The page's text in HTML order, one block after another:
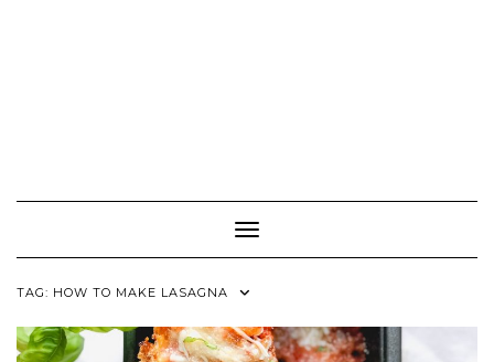
Toggle Navigation
TAG: HOW TO MAKE LASAGNA